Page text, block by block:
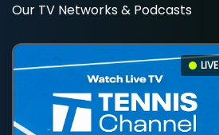
Our TV Networks & Podcasts
LIVE